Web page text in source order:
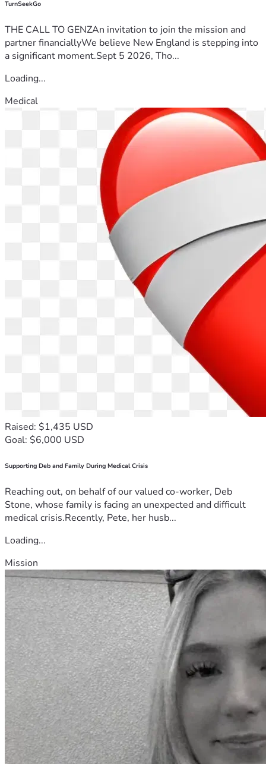
TurnSeekGo
THE CALL TO GENZAn invitation to join the mission and
partner financiallyWe believe New England is stepping into
a significant moment.Sept 5 2026, Tho...
Loading...
Medical
Raised: $1,435 USD
Goal: $6,000 USD
Supporting Deb and Family During Medical Crisis
Reaching out, on behalf of our valued co-worker, Deb
Stone, whose family is facing an unexpected and difficult
medical crisis.Recently, Pete, her husb...
Loading...
Mission